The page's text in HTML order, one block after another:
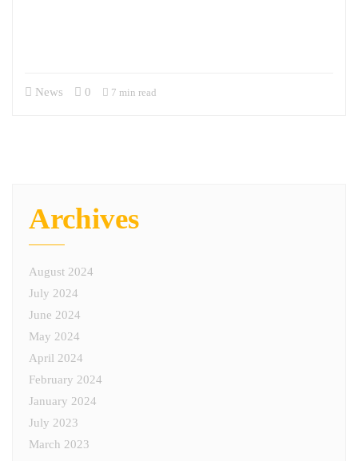
News 0 7 min read
Archives
August 2024
July 2024
June 2024
May 2024
April 2024
February 2024
January 2024
July 2023
March 2023